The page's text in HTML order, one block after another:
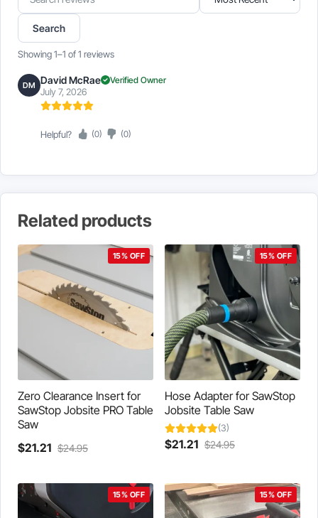
reviews
reviews
Search
Showing 1–1 of 1 reviews
DM David McRae Verified Owner
July 7, 2026
Helpful? (0) (0)
Related products
15% OFF
Zero Clearance Insert for
SawStop Jobsite PRO Table
Saw
$21.21 Current
$24.95Original
$24.95.
has
multiple
15% OFF
Hose Adapter for SawStop
Jobsite Table Saw
(3)
$21.21 Current
$21.21.
$24.95Original
$24.95.
has
multiple
variants.
15% OFF 15% OFF